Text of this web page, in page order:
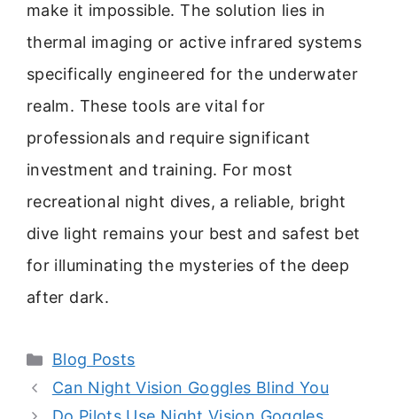
make it impossible. The solution lies in
thermal imaging or active infrared systems
specifically engineered for the underwater
realm. These tools are vital for
professionals and require significant
investment and training. For most
recreational night dives, a reliable, bright
dive light remains your best and safest bet
for illuminating the mysteries of the deep
after dark.
Categories
Blog Posts
Can Night Vision Goggles Blind You